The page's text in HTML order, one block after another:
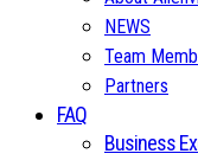
NEWS
Team
Partners
FAQ
Business